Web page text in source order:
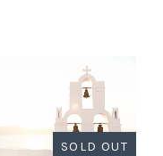
SOLD OUT